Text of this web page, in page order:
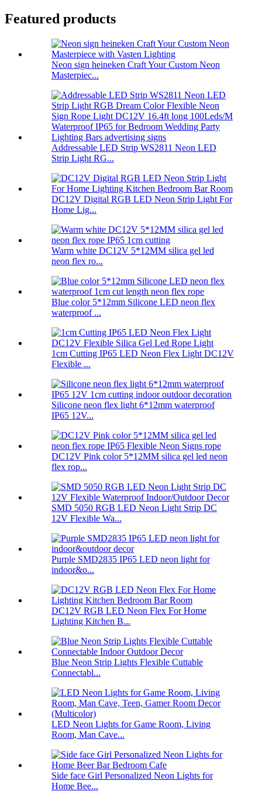
Featured products
Neon sign heineken Craft Your Custom Neon
Masterpiec...
Addressable LED Strip WS2811 Neon LED
Strip Light RG...
DC12V Digital RGB LED Neon Strip Light For
Home Lig...
Warm white DC12V 5*12MM silica gel led
neon flex ro...
Blue color 5*12mm Silicone LED neon flex
waterproof ...
1cm Cutting IP65 LED Neon Flex Light DC12V
Flexible ...
Silicone neon flex light 6*12mm waterproof
IP65 12V...
DC12V Pink color 5*12MM silica gel led neon
flex rop...
SMD 5050 RGB LED Neon Light Strip DC
12V Flexible Wa...
Purple SMD2835 IP65 LED neon light for
indoor&o...
DC12V RGB LED Neon Flex For Home
Lighting Kitchen B...
Blue Neon Strip Lights Flexible Cuttable
Connectabl...
LED Neon Lights for Game Room, Living
Room, Man Cave...
Side face Girl Personalized Neon Lights for
Home Bee...